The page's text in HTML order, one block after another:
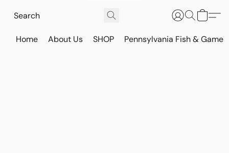
Home About Us SHOP Pennsylvania Fish & Game